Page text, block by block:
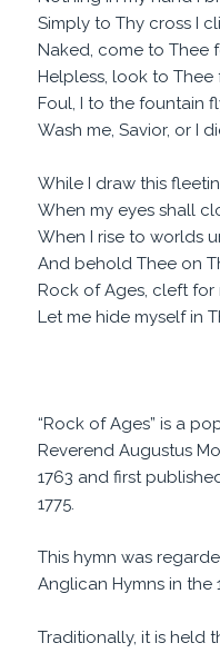
Simply to Thy cross I
Naked, come to Thee
Helpless, look to Thee
Foul, I to the fountain
Wash me, Savior, or I
While I draw this
When my eyes shall
When I rise to worlds
And behold Thee on
Rock of Ages, cleft for
Let me hide myself in
“Rock of Ages” is a
Reverend Augustus
1763 and first
1775.
This hymn was
Anglican Hymns in the
Traditionally, it is held